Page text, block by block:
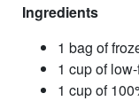
Ingredients
1 bag of
1 cup of
1 cup of